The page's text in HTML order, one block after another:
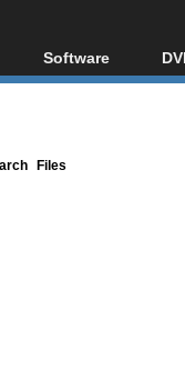
Software
All software
Files